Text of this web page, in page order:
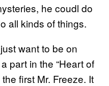
he coudl do
all kinds of things.
want to be on
part in the “Heart of
first Mr. Freeze. It